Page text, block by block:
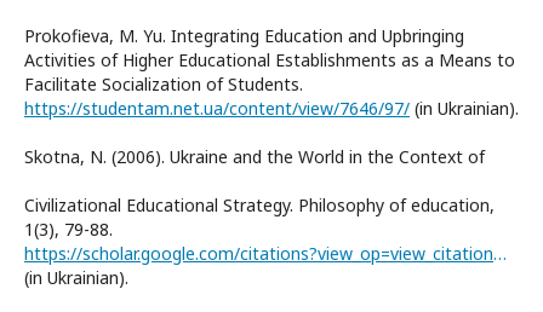
Prokofieva, M. Yu. Integrating Education and Upbringing
Activities of Higher Educational Establishments as a Means to
Facilitate Socialization of Students.
https://studentam.net.ua/content/view/7646/97/ (in Ukrainian).
Skotna, N. (2006). Ukraine and the World in the Context of
Civilizational Educational Strategy. Philosophy of education,
1(3), 79-88.
https://scholar.google.com/citations?view_op=view_citation&hl=ru&user=ugbi52IAAAAJ&citation_for_view=ugbi52IAAAAJ:9yKSN-GCB0IC
(in Ukrainian).